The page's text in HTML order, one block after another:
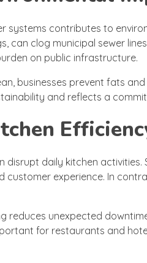
systems contributes to
can clog municipal sewer
on public infrastructure.
businesses prevent fats
and reflects a
daily kitchen
experience. In
reduces unexpected
for restaurants and